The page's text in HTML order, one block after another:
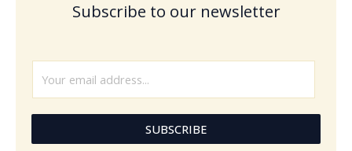
Subscribe to our newsletter
l
SUBSCRIBE